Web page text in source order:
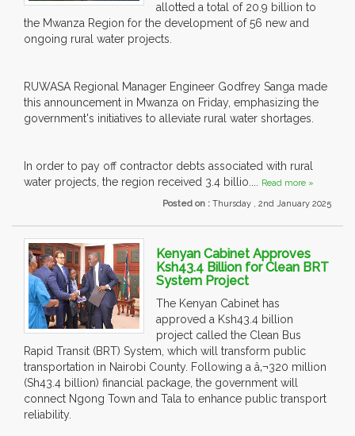
allotted a total of 20.9 billion to
the Mwanza Region for the development of 56 new and
ongoing rural water projects.
RUWASA Regional Manager Engineer Godfrey Sanga made
this announcement in Mwanza on Friday, emphasizing the
government's initiatives to alleviate rural water shortages.
In order to pay off contractor debts associated with rural
water projects, the region received 3.4 billio.... Read more »
Posted on : Thursday , 2nd January 2025
Kenyan Cabinet Approves
Ksh43.4 Billion for Clean BRT
System Project
The Kenyan Cabinet has
approved a Ksh43.4 billion
project called the Clean Bus
Rapid Transit (BRT) System, which will transform public
transportation in Nairobi County. Following a â‚¬320 million
(Sh43.4 billion) financial package, the government will
connect Ngong Town and Tala to enhance public transport
reliability.